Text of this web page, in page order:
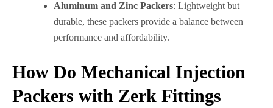
Aluminum and Zinc Packers: Lightweight but
durable, these packers provide a balance between
performance and affordability.
How Do Mechanical Injection
Packers with Zerk Fittings